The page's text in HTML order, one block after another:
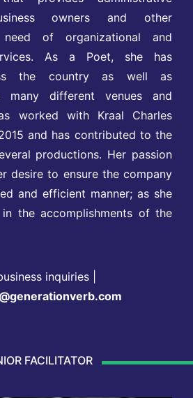
owners and other
need of organizational and
As a Poet, she has
the country as well as
many different venues and
worked with Kraal Charles
and has contributed to the
productions. Her passion
desire to ensure the company
and efficient manner; as she
the accomplishments of the
inquiries |
FACILITATOR